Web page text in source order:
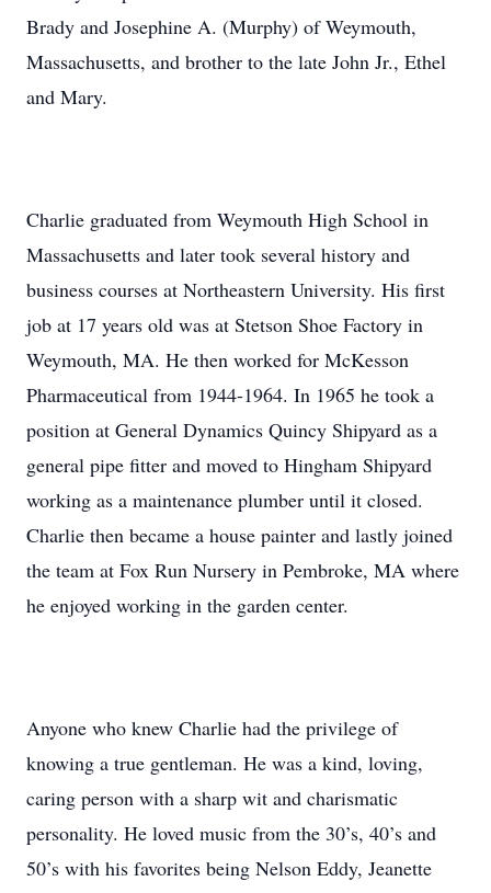
Brady and Josephine A. (Murphy) of Weymouth,
Massachusetts, and brother to the late John Jr., Ethel
and Mary.
Charlie graduated from Weymouth High School in
Massachusetts and later took several history and
business courses at Northeastern University. His first
job at 17 years old was at Stetson Shoe Factory in
Weymouth, MA. He then worked for McKesson
Pharmaceutical from 1944-1964. In 1965 he took a
position at General Dynamics Quincy Shipyard as a
general pipe fitter and moved to Hingham Shipyard
working as a maintenance plumber until it closed.
Charlie then became a house painter and lastly joined
the team at Fox Run Nursery in Pembroke, MA where
he enjoyed working in the garden center.
Anyone who knew Charlie had the privilege of
knowing a true gentleman. He was a kind, loving,
caring person with a sharp wit and charismatic
personality. He loved music from the 30’s, 40’s and
50’s with his favorites being Nelson Eddy, Jeanette